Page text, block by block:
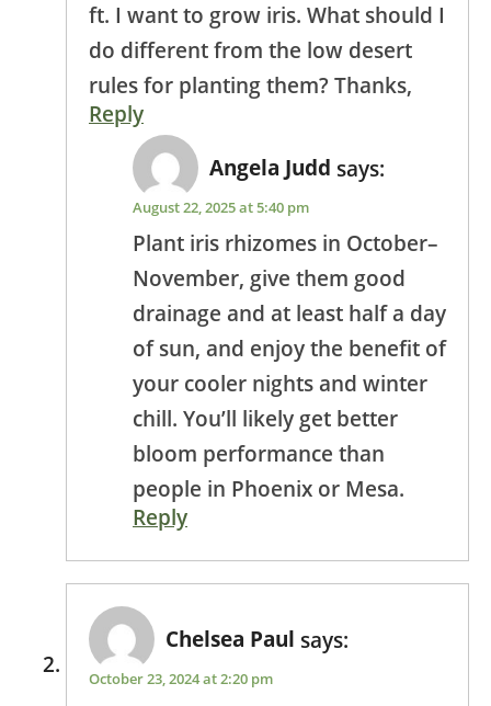
ft. I want to grow iris. What should I
do different from the low desert
rules for planting them? Thanks,
Reply
Angela Judd says:
August 22, 2025 at 5:40 pm
Plant iris rhizomes in October–
November, give them good
drainage and at least half a day
of sun, and enjoy the benefit of
your cooler nights and winter
chill. You’ll likely get better
bloom performance than
people in Phoenix or Mesa.
Reply
Chelsea Paul says:
October 23, 2024 at 2:20 pm